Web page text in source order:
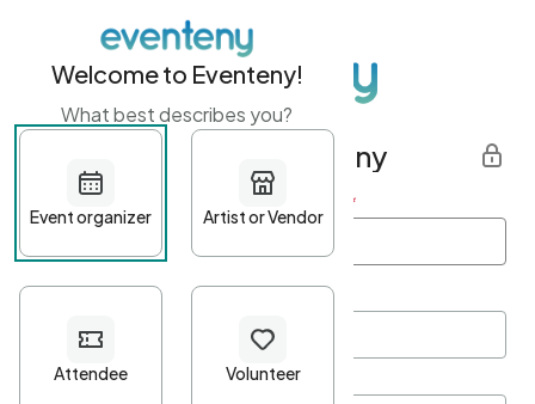
Get started with Eventeny
First name Last name *
Password*
Welcome to Eventeny!
What best describes you?